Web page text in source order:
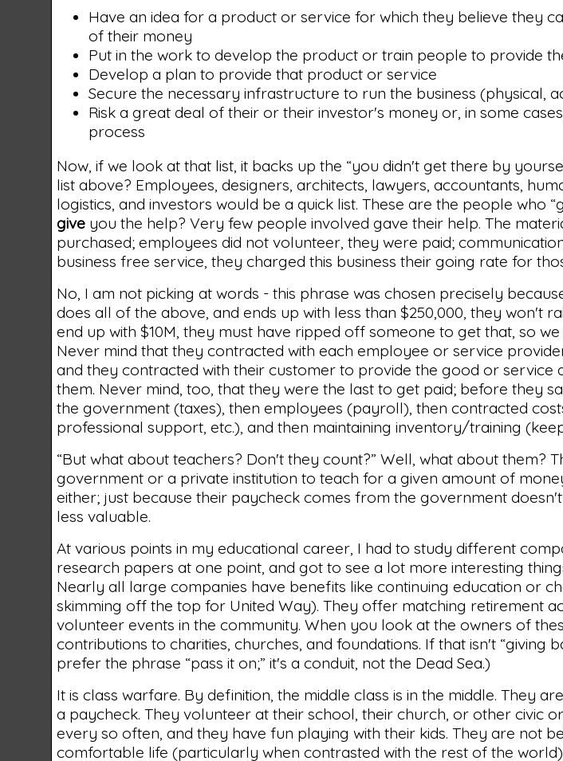
Have an idea for a product or service for which they believe they
of their money
Put in the work to develop the product or train people to provide
Develop a plan to provide that product or service
Secure the necessary infrastructure to run the business (physical,
Risk a great deal of their or their investor's money or, in some
process
Now, if we look at that list, it backs up the “you didn't get there by
list above? Employees, designers, architects, lawyers, accountants,
logistics, and investors would be a quick list. These are the people who
give you the help? Very few people involved gave their help. The
purchased; employees did not volunteer, they were paid;
business free service, they charged this business their going rate for
No, I am not picking at words - this phrase was chosen precisely
does all of the above, and ends up with less than $250,000, they won't
end up with $10M, they must have ripped off someone to get that, so we
Never mind that they contracted with each employee or service
and they contracted with their customer to provide the good or service
them. Never mind, too, that they were the last to get paid; before they
the government (taxes), then employees (payroll), then contracted
professional support, etc.), and then maintaining inventory/training
“But what about teachers? Don't they count?” Well, what about them?
government or a private institution to teach for a given amount of
either; just because their paycheck comes from the government
less valuable.
At various points in my educational career, I had to study different
research papers at one point, and got to see a lot more interesting
Nearly all large companies have benefits like continuing education or
skimming off the top for United Way). They offer matching retirement
volunteer events in the community. When you look at the owners of
contributions to charities, churches, and foundations. If that isn't “giving
prefer the phrase “pass it on;” it's a conduit, not the Dead Sea.)
It is class warfare. By definition, the middle class is in the middle. They
a paycheck. They volunteer at their school, their church, or other civic
every so often, and they have fun playing with their kids. They are not
comfortable life (particularly when contrasted with the rest of the